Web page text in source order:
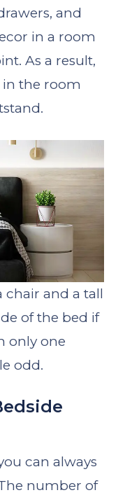
and
in a room
As a result,
in the room
chair and a tall
of the bed if
only one
odd.
can always
number of